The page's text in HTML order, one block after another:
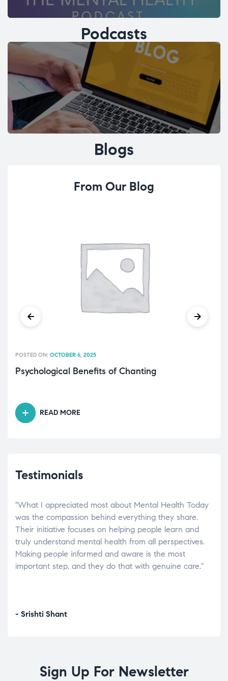
Podcasts
Blogs
From Our Blog
Psychological Benefits of Chanting
POSTED ON: OCTOBER 6, 2025
READ MORE
Testimonials
"What I appreciated most about Mental Health Today
was the compassion behind everything they share.
Their initiative focuses on helping people learn and
truly understand mental health from all perspectives.
Making people informed and aware is the most
important step, and they do that with genuine care."
- Srishti Shant
Sign Up For Newsletter